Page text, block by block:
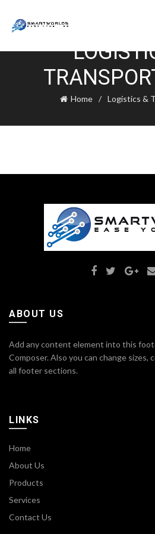
Home Logistics &
ABOUT US
Add any content element into this
Composer. Also you can change sizes,
all footer sections.
LINKS
Home
About Us
Products
Services
Contact Us